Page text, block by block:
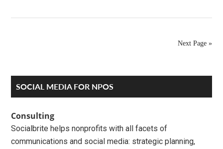
Next Page »
Primary
Sidebar
SOCIAL MEDIA FOR NPOS
Consulting
Socialbrite helps nonprofits with all facets of
communications and social media: strategic planning,